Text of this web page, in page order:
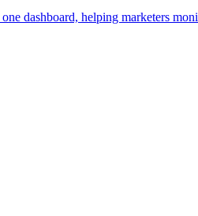
dashboard, helping marketers